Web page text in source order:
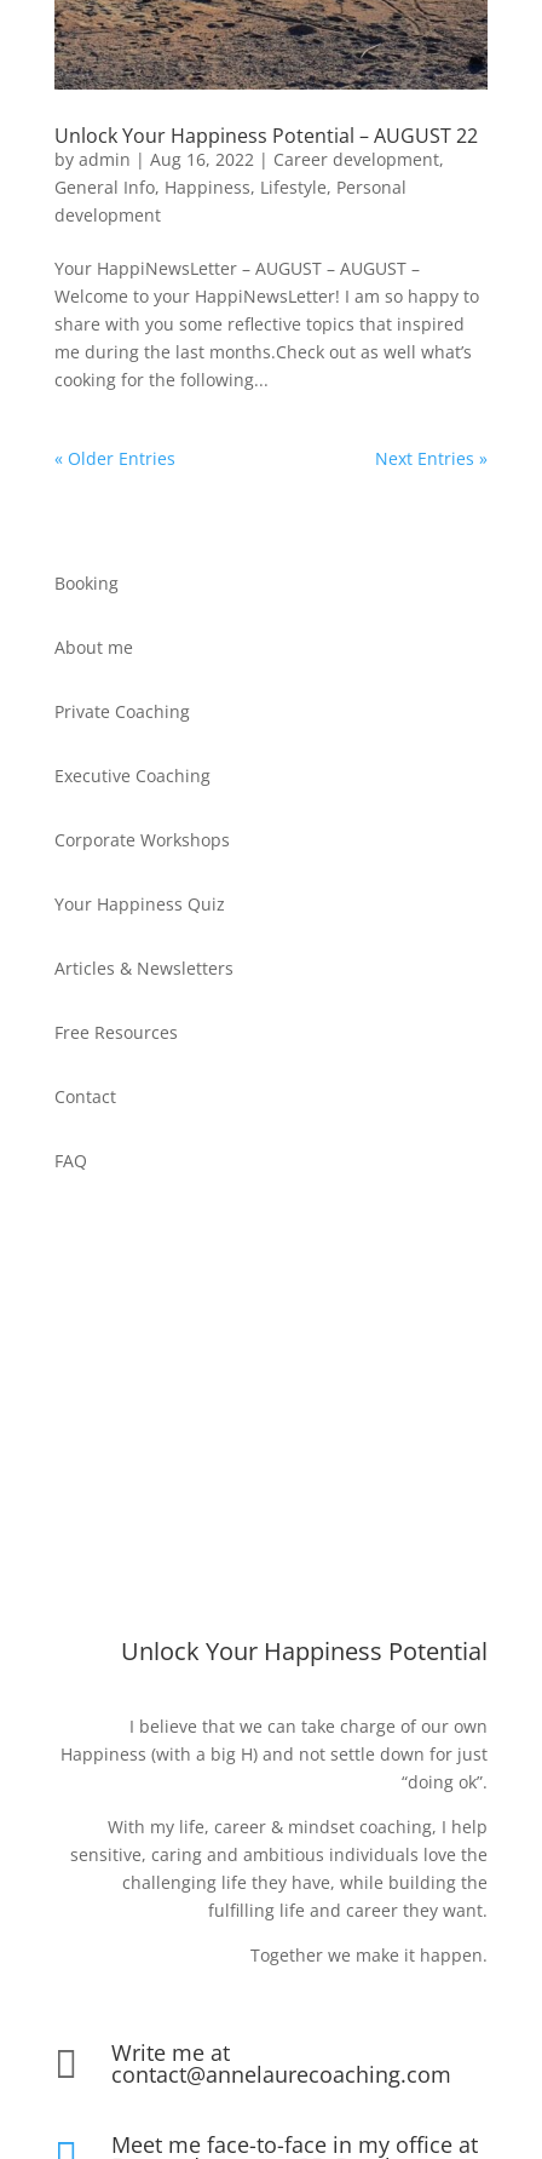
Unlock Your Happiness Potential – AUGUST 22
by admin | Aug 16, 2022| Career development,
General Info, Happiness, Lifestyle, Personal
development
Your HappiNewsLetter – AUGUST – AUGUST –
Welcome to your HappiNewsLetter! I am so happy to
share with you some reflective topics that inspired
me during the last months.Check out as well what’s
cooking for the following...
« Older Entries Next Entries »
Booking
About me
Private Coaching
Executive Coaching
Corporate Workshops
Your Happiness Quiz
Articles & Newsletters
Free Resources
Contact
FAQ
Unlock Your Happiness Potential
I believe that we can take charge of our own
Happiness (with a big H) and not settle down for just
“doing ok”.
With my life, career & mindset coaching, I help
sensitive, caring and ambitious individuals love the
challenging life they have, while building the
fulfilling life and career they want.
Together we make it happen.
 Write me at
contact@annelaurecoaching.com
Meet me face-to-face in my office at